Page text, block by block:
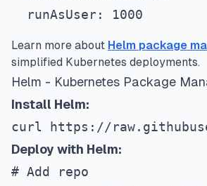
  runAsUser: 1000
Learn more about Helm package
simplified Kubernetes deployments.
Helm - Kubernetes Package
Install Helm:
curl https://
Deploy with Helm:
# Add repo